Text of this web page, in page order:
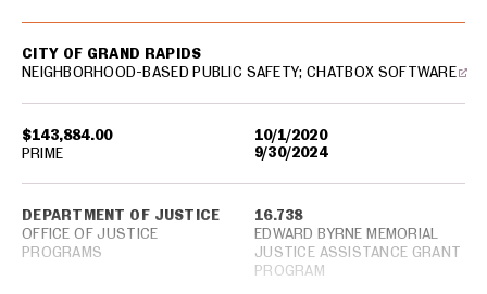
$143,884.00
10/1/2020
9/30/2024
CITY OF GRAND RAPIDS
NEIGHBORHOOD-BASED PUBLIC SAFETY; CHATBOX SOFTWARE
DEPARTMENT OF JUSTICE
OFFICE OF JUSTICE
PROGRAMS
16.738
EDWARD BYRNE MEMORIAL
JUSTICE ASSISTANCE GRANT
PROGRAM
PRIME